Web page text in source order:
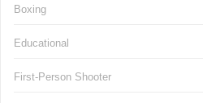
Boxing
Educational
First-Person Shooter